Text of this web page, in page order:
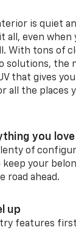
is quiet
all, even when
With tons of
solutions, the
that gives
all the places
you love
of
your
road ahead.
up
features